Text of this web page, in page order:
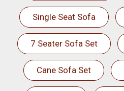
Single Seat Sofa
7 Seater Sofa Set
Cane Sofa Set